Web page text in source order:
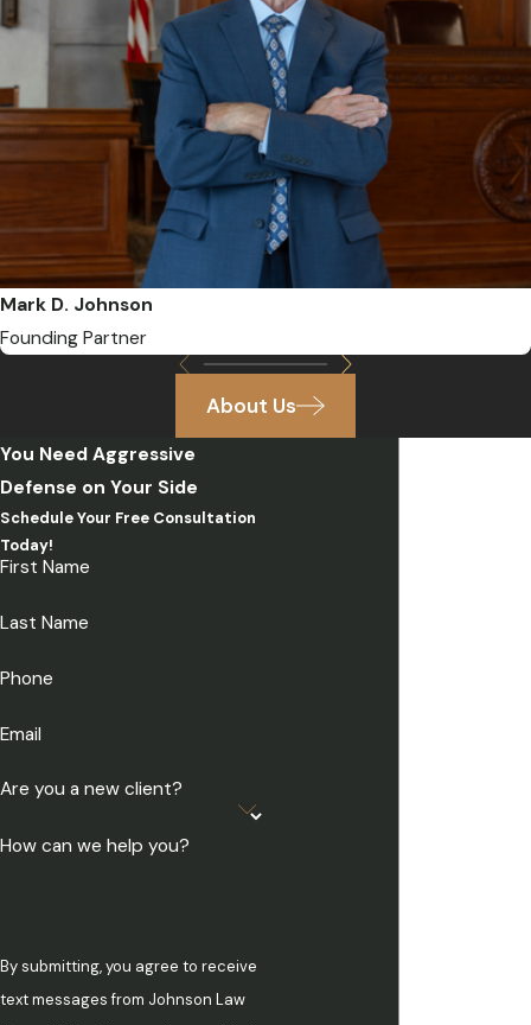
Mark D. Johnson
Founding Partner
About Us
You Need Aggressive
Defense on Your Side
Schedule Your Free Consultation
Today!
First Name
Last Name
Phone
Email
Are you a new client?
How can we help you?
By submitting, you agree to receive
text messages from Johnson Law